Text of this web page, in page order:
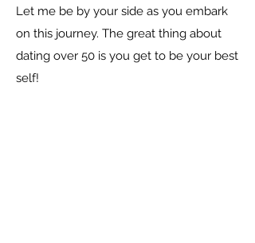
Let me be by your side as you embark
on this journey. The great thing about
dating over 50 is you get to be your best
self!